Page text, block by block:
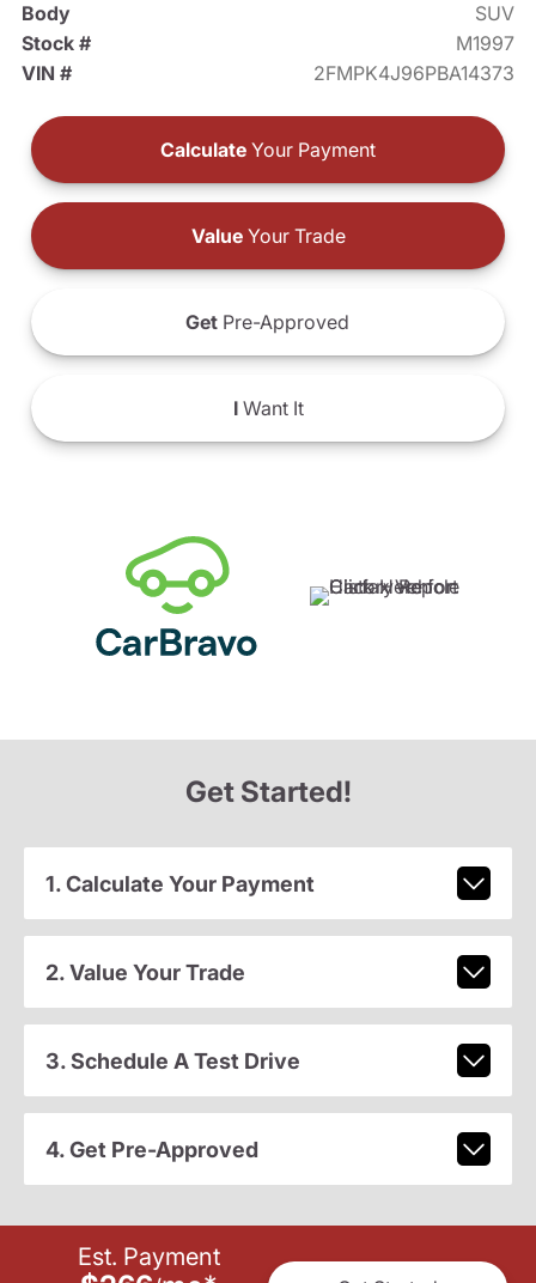
Body
SUV
Stock #
M1997
VIN #
2FMPK4J96PBA14373
Calculate Your Payment
ValueYour Trade
Get Pre-Approved
IWant It
Get Started!
1. Calculate Your Payment
2. Value Your Trade
3. Schedule A Test Drive
4. Get Pre-Approved
Est. Payment